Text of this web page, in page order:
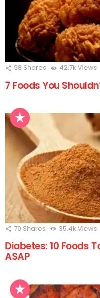
98 Shares 42.7k Views
7 Foods You
70 Shares 35.4k Views
Diabetes: 10 Foods
ASAP